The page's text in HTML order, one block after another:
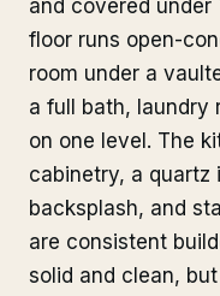
and covered under
floor runs open-
room under a
a full bath, laundry
on one level. The
cabinetry, a quartz
backsplash, and
are consistent
solid and clean,